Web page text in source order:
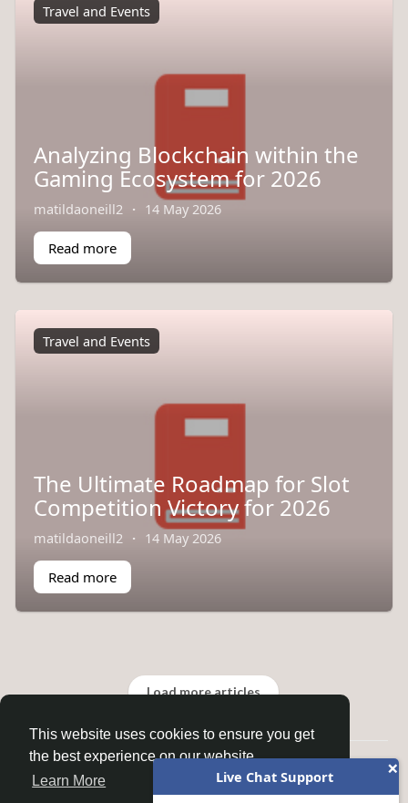
This website uses cookies to ensure you get
the best experience on our website.
Learn More
Travel and Events
Analyzing Blockchain within the
Gaming Ecosystem for 2026
matildaoneill2 · 14 May 2026
Read more
Travel and Events
The Ultimate Roadmap for Slot
Competition Victory for 2026
matildaoneill2 · 14 May 2026
Read more
Load more articles
© 2026 Homepage
Home
About Contact Us Privacy Policy
Terms of Use
×
Live Chat Support